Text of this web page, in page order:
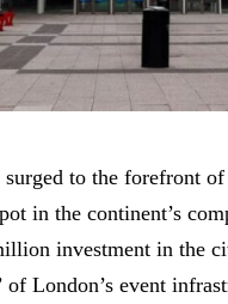
to the forefront
in the continent’s
investment in the
of London’s event